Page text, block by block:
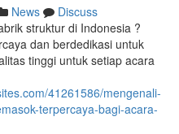
News
Discuss
struktur di Indonesia ?
dan berdedikasi untuk
tinggi untuk setiap acara
41261586/mengenali-
terpercaya-bagi-acara-